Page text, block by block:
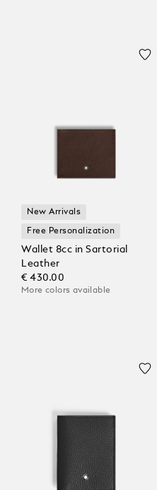
New Arrivals
Free Personalization
Wallet 8cc in Sartorial
Leather
€ 430.00
More colors available